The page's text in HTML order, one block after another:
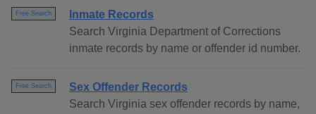
Free Search
Inmate Records
Search Virginia Department of Corrections
inmate records by name or offender id number.
Free Search
Sex Offender Records
Search Virginia sex offender records by name,